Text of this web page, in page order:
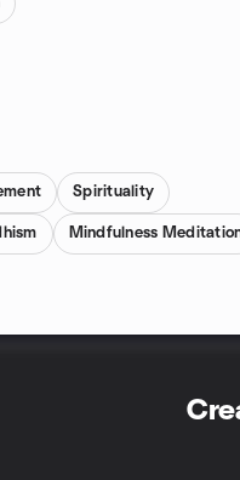
Spirituality
Mindfulness